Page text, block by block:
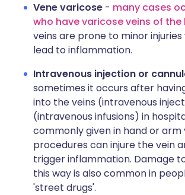
Vene varicose - many cases
who have varicose veins of the
veins are prone to minor
lead to inflammation.
Intravenous injection or
sometimes it occurs after
into the veins (intravenous
(intravenous infusions) in
commonly given in hand or arm
procedures can injure the vein
trigger inflammation. Damage
this way is also common in
'street drugs'.